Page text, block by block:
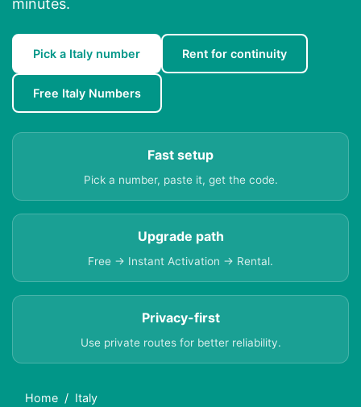
minutes.
Pick a Italy number Rent for continuity
Free Italy Numbers
Fast setup
Pick a number, paste it, get the code.
Upgrade path
Free → Instant Activation → Rental.
Privacy-first
Use private routes for better reliability.
Home
Italy